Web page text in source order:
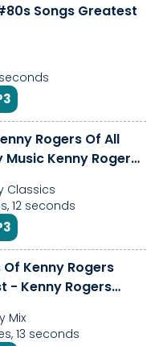
Songs Greatest
Rogers Of All
Music Kenny Rogers
Classics
12 seconds
Of Kenny Rogers
- Kenny Rogers
Mix
13 seconds